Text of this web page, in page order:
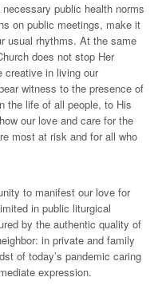
public health norms
on public meetings, make it
usual rhythms. At the same
does not stop Her
creative in living our
witness to the presence of
the life of all people, to His
our love and care for the
most at risk and for all who
to manifest our love for
in public liturgical
by the authentic quality of
in private and family
of today’s pandemic caring
expression.